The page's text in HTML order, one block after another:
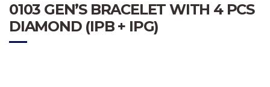
0103 GEN’S BRACELET WITH 4 PCS
DIAMOND (IPB + IPG)